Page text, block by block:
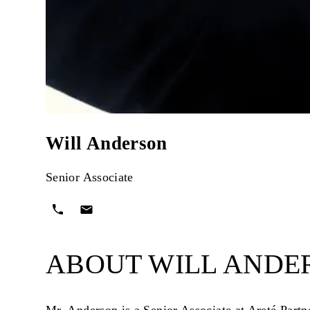
Will Anderson
Senior Associate
ABOUT WILL